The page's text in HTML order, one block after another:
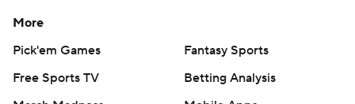
More
Pick'em Games
Fantasy Sports
Free Sports TV
Betting Analysis